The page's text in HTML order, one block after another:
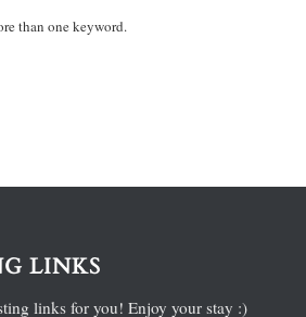
than one keyword.
LINKS
links for you! Enjoy your stay :)